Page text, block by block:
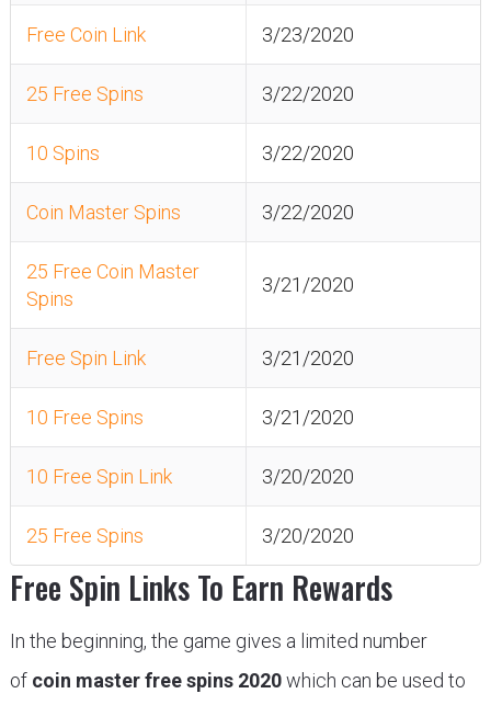
Free Coin Link 3/23/2020
25 Free Spins 3/22/2020
10 Spins 3/22/2020
Coin Master Spins 3/22/2020
25 Free Coin Master
Spins
3/21/2020
Free Spin Link 3/21/2020
10 Free Spins 3/21/2020
10 Free Spin Link 3/20/2020
25 Free Spins 3/20/2020
Free Spin Links To Earn Rewards
In the beginning, the game gives a limited number
of coin master free spins 2020which can be used to